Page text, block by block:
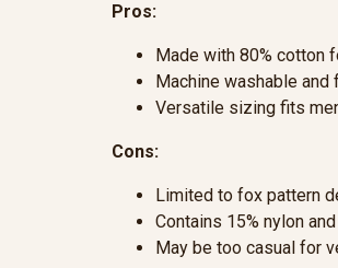
Pros:
Made with 80% cotton
Machine washable
Versatile sizing fits
Cons:
Limited to fox pattern
Contains 15% nylon
May be too casual for